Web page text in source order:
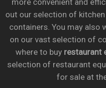
more convenient and
out our selection of
containers. You may also
on our vast selection of
where to buy restaurant
selection of restaurant
for sale at